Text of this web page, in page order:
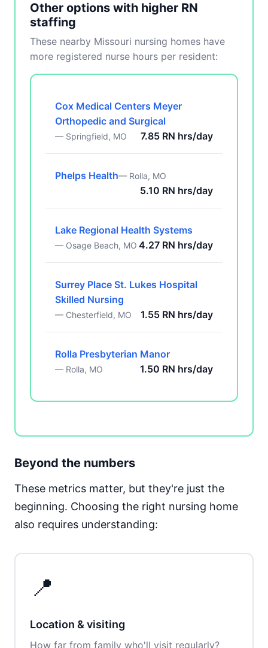
Other options with higher RN
staffing
These nearby Missouri nursing homes have
more registered nurse hours per resident:
Cox Medical Centers Meyer
Orthopedic and Surgical
— Springfield, MO 7.85 RN hrs/day
Phelps Health— Rolla, MO
5.10 RN hrs/day
Lake Regional Health Systems
— Osage Beach, MO 4.27 RN hrs/day
Surrey Place St. Lukes Hospital
Skilled Nursing
— Chesterfield, MO 1.55 RN hrs/day
Rolla Presbyterian Manor
— Rolla, MO 1.50 RN hrs/day
Beyond the numbers
These metrics matter, but they're just the
beginning. Choosing the right nursing home
also requires understanding:
📍
Location & visiting
How far from family who'll visit regularly?